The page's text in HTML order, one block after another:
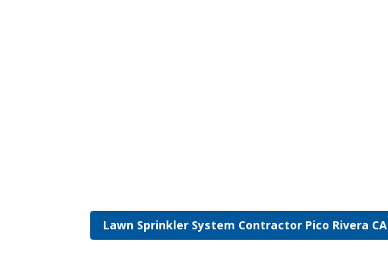
Lawn Sprinkler System Contractor Pico Rivera CA